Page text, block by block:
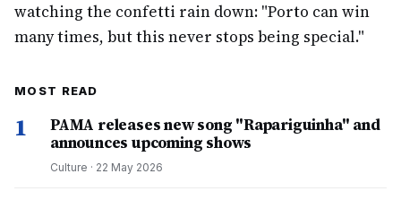
watching the confetti rain down: "Porto can win
many times, but this never stops being special."
MOST READ
1
PAMA releases new song "Rapariguinha" and
announces upcoming shows
Culture · 22 May 2026